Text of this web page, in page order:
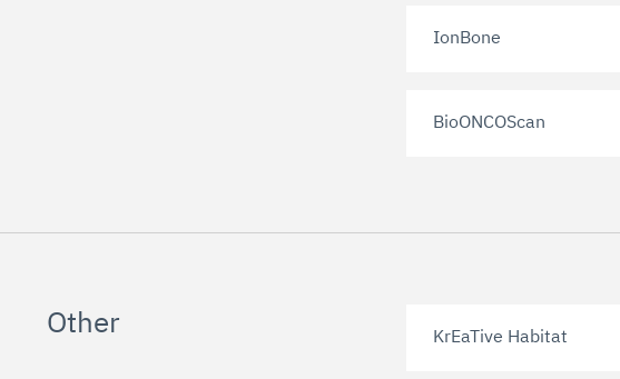
IonBone
BioONCOScan
Other KrEaTive Habitat